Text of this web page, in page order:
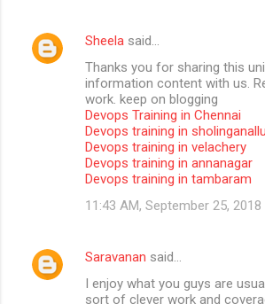
Sheela said…
Thanks you for sharing this
information content with us.
work. keep on blogging
Devops Training in Chennai
Devops training in
Devops training in velachery
Devops training in annanagar
Devops training in tambaram
11:43 AM, September 25, 2018
Saravanan said…
I enjoy what you guys are
sort of clever work and